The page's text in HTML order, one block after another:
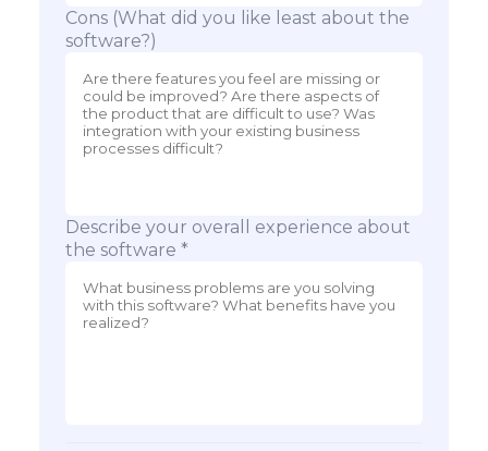
Cons (What did you like least about the
software?)
Describe your overall experience about
the software *